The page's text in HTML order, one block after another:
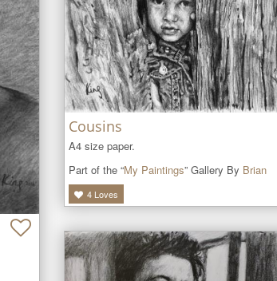
Cousins
A4 size paper.
Part of the “My Paintings” Gallery By Brian
4 Loves